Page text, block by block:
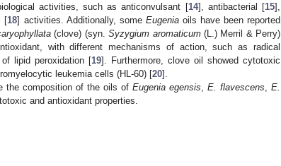
activities, such as anticonvulsant [14], antibacterial [15],
[18] activities. Additionally, some Eugeniaoils have been reported
(clove) (syn.Syzygium aromaticum(L.) Merril & Perry)
with different mechanisms of action, such as radical
lipid peroxidation [19]. Furthermore, clove oil showed cytotoxic
leukemia cells (HL-60) [20].
the composition of the oils ofEugenia egensis ,E. flavescens ,E.
and antioxidant properties.